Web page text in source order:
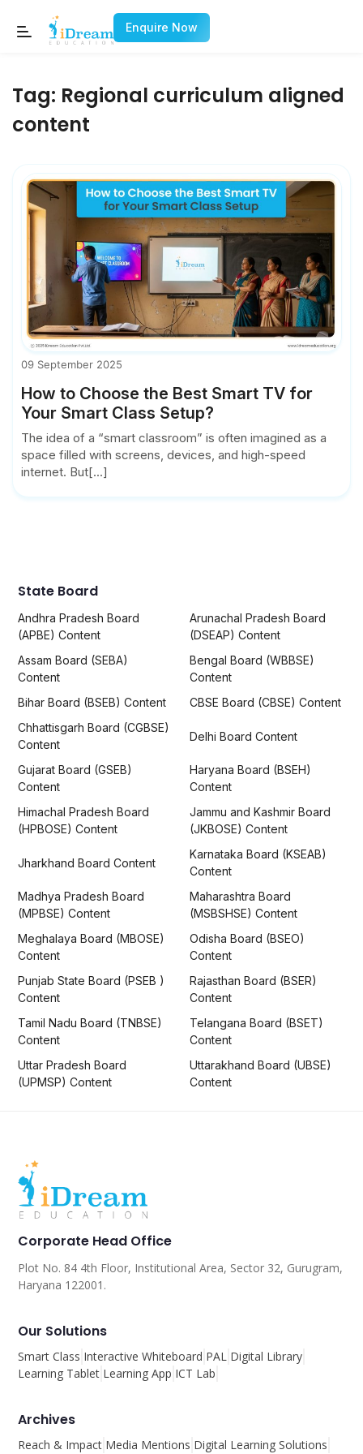
Enquire Now
Tag: Regional curriculum aligned
content
09 September 2025
How to Choose the Best Smart TV for
Your Smart Class Setup?
The idea of a “smart classroom” is often imagined as a
space filled with screens, devices, and high-speed
internet. But[...]
State Board
Andhra Pradesh Board
(APBE) Content
Arunachal Pradesh Board
(DSEAP) Content
Assam Board (SEBA)
Content
Bengal Board (WBBSE)
Content
Bihar Board (BSEB) Content
CBSE Board (CBSE) Content
Chhattisgarh Board (CGBSE)
Content
Delhi Board Content
Gujarat Board (GSEB)
Content
Haryana Board (BSEH)
Content
Himachal Pradesh Board
(HPBOSE) Content
Jammu and Kashmir Board
(JKBOSE) Content
Jharkhand Board Content
Karnataka Board (KSEAB)
Content
Madhya Pradesh Board
(MPBSE) Content
Maharashtra Board
(MSBSHSE) Content
Meghalaya Board (MBOSE)
Content
Odisha Board (BSEO)
Content
Punjab State Board (PSEB )
Content
Rajasthan Board (BSER)
Content
Tamil Nadu Board (TNBSE)
Content
Telangana Board (BSET)
Content
Uttar Pradesh Board
(UPMSP) Content
Uttarakhand Board (UBSE)
Content
Corporate Head Office
Plot No. 84 4th Floor, Institutional Area, Sector 32, Gurugram,
Haryana 122001.
Our Solutions
Smart Class Interactive Whiteboard PAL Digital Library
Learning Tablet Learning App ICT Lab
Archives
Reach & Impact Media Mentions Digital Learning Solutions